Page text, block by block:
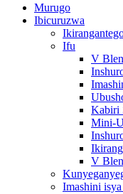
Murugo
Ibicuruzwa
Ifu
V
Kabiri
Mini-
V
Imashini